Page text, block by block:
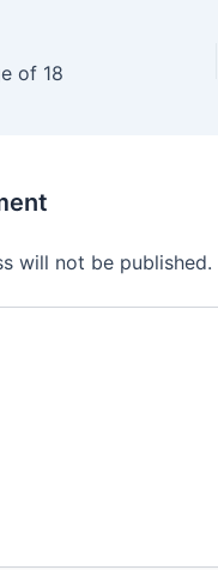
of 18
will not be published.